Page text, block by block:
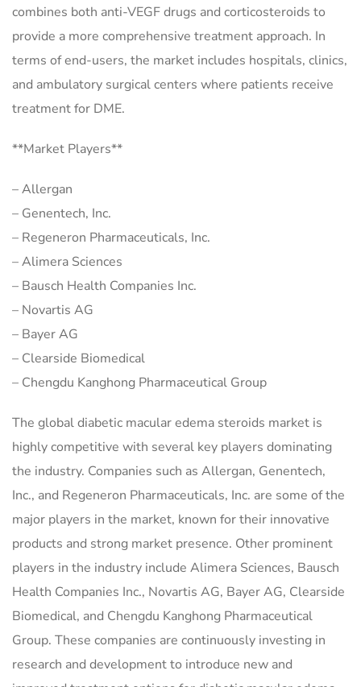
combines both anti-VEGF drugs and corticosteroids to
provide a more comprehensive treatment approach. In
terms of end-users, the market includes hospitals, clinics,
and ambulatory surgical centers where patients receive
treatment for DME.
**Market Players**
– Allergan
– Genentech, Inc.
– Regeneron Pharmaceuticals, Inc.
– Alimera Sciences
– Bausch Health Companies Inc.
– Novartis AG
– Bayer AG
– Clearside Biomedical
– Chengdu Kanghong Pharmaceutical Group
The global diabetic macular edema steroids market is
highly competitive with several key players dominating
the industry. Companies such as Allergan, Genentech,
Inc., and Regeneron Pharmaceuticals, Inc. are some of the
major players in the market, known for their innovative
products and strong market presence. Other prominent
players in the industry include Alimera Sciences, Bausch
Health Companies Inc., Novartis AG, Bayer AG, Clearside
Biomedical, and Chengdu Kanghong Pharmaceutical
Group. These companies are continuously investing in
research and development to introduce new and